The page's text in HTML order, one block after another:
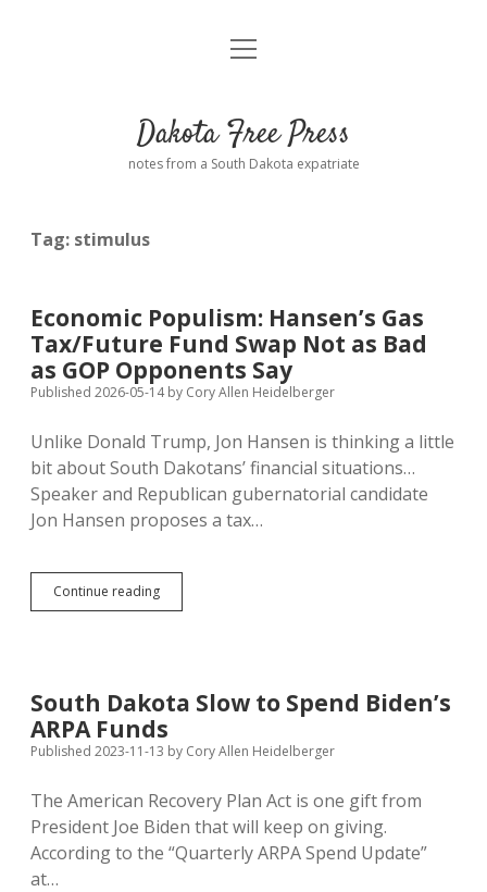
Home
Donate
Advertising
Comments: Moderation and Anonymity
Podcasts
Contact
open
Dakota Free Press
notes from a South Dakota expatriate
Tag: stimulus
Economic Populism: Hansen’s Gas
Tax/Future Fund Swap Not as Bad
as GOP Opponents Say
Published 2026-05-14by Cory Allen Heidelberger
Unlike Donald Trump, Jon Hansen is thinking a little
bit about South Dakotans’ financial situations…
Speaker and Republican gubernatorial candidate
Jon Hansen proposes a tax…
Continue readingEconomic
Populism:
Swap
Not
as
GOP
Opponents
Say
South Dakota Slow to Spend Biden’s
ARPA Funds
Published 2023-11-13 by Cory Allen Heidelberger
The American Recovery Plan Act is one gift from
President Joe Biden that will keep on giving.
According to the “Quarterly ARPA Spend Update”
at…